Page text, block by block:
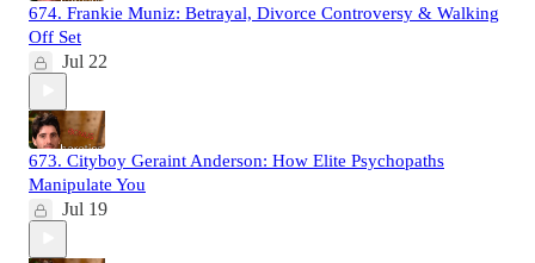
674. Frankie Muniz: Betrayal, Divorce Controversy & Walking
Off Set
Jul 22
673. Cityboy Geraint Anderson: How Elite Psychopaths
Manipulate You
Jul 19